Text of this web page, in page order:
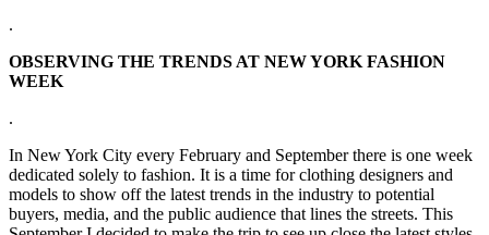
.
OBSERVING THE TRENDS AT NEW YORK FASHION
WEEK
.
In New York City every February and September there is one week
dedicated solely to fashion. It is a time for clothing designers and
models to show off the latest trends in the industry to potential
buyers, media, and the public audience that lines the streets. This